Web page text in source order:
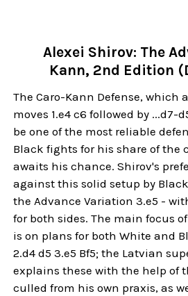
Alexei Shirov: The
Kann, 2nd Edition
The Caro-Kann Defense, which
moves 1.e4 c6 followed by ...d7-
be one of the most reliable
Black fights for his share of the
awaits his chance. Shirov's
against this solid setup by
the Advance Variation 3.e5 -
for both sides. The main focus
is on plans for both White and
2.d4 d5 3.e5 Bf5; the Latvian
explains these with the help of
culled from his own praxis, as